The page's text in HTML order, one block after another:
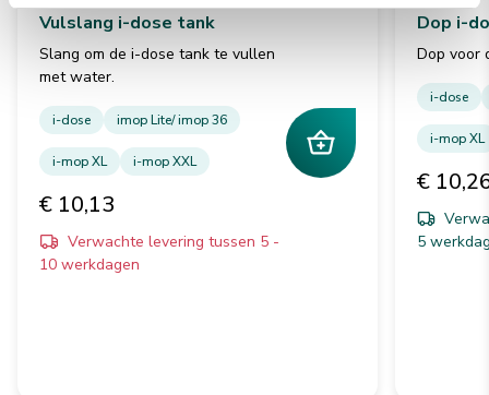
Vulslang i-dose tank
Slang om de i-dose tank te vullen
met water.
i-dose imop Lite/ imop 36
i-mop XL i-mop XXL
€ 10,13
Verwachte levering tussen 5 -
10 werkdagen
Dop i-
Dop voor
i-dose
i-mop XL
€
5